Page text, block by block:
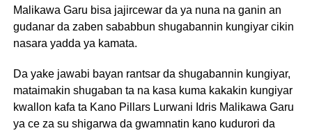
Malikawa Garu bisa jajircewar da ya nuna na ganin an
gudanar da zaben sababbun shugabannin kungiyar cikin
nasara yadda ya kamata.
Da yake jawabi bayan rantsar da shugabannin kungiyar,
mataimakin shugaban ta na kasa kuma kakakin kungiyar
kwallon kafa ta Kano Pillars Lurwani Idris Malikawa Garu
ya ce za su shigarwa da gwamnatin kano kudurori da